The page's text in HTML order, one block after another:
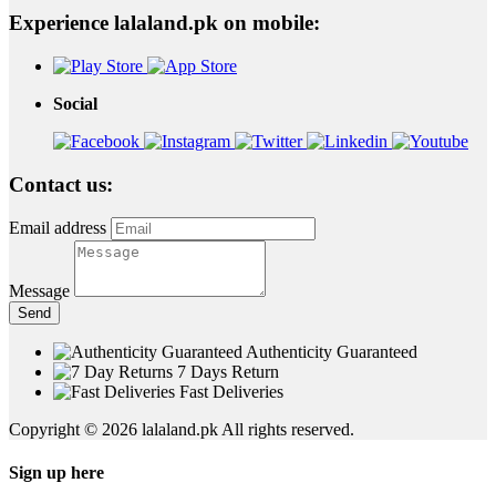
Experience lalaland.pk on mobile:
Social
Contact us:
Email address
Message
Send
Authenticity Guaranteed
7 Days Return
Fast Deliveries
Copyright © 2026 lalaland.pk All rights reserved.
Sign up here